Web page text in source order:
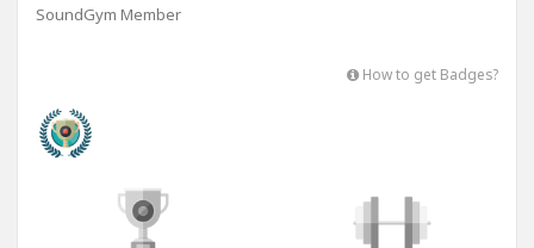
SoundGym Member
How to get Badges?